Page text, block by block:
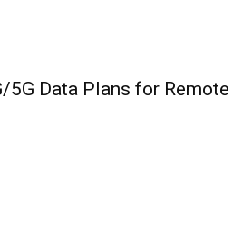
5G Data Plans for Remote